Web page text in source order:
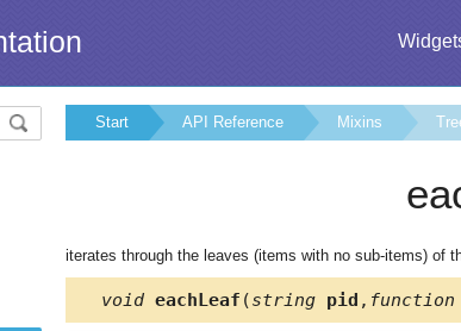
Start API Reference Mixins
iterates through the leaves (items with no sub-items) of
void eachLeaf (string pid , function